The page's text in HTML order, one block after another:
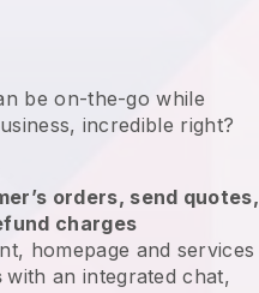
be on-the-go while
, incredible right?
orders, send quotes,
charges
homepage and services
with an integrated chat,